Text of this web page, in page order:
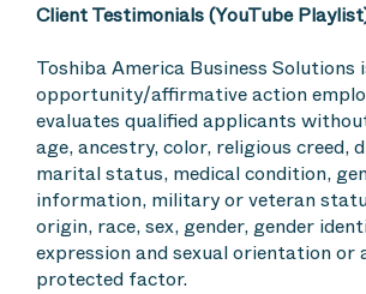
Client Testimonials (YouTube
Toshiba America Business Solutions
opportunity/affirmative action
evaluates qualified applicants
age, ancestry, color, religious creed,
marital status, medical condition,
information, military or veteran
origin, race, sex, gender, gender
expression and sexual orientation or
protected factor.